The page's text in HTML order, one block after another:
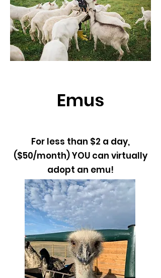
Emus
For less than $2 a day,
($50/month) YOU can virtually
adopt an emu!